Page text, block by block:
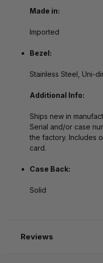
Made in:
Imported
Bezel:
Stainless Steel, Uni-
Additional Info:
Ships new in
Serial and/or case
the factory. Includes
card.
Case Back:
Solid
Reviews